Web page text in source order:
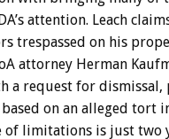
attention. Leach
trespassed on his
attorney Herman
a request for dismissal,
based on an alleged tort
of limitations is just two